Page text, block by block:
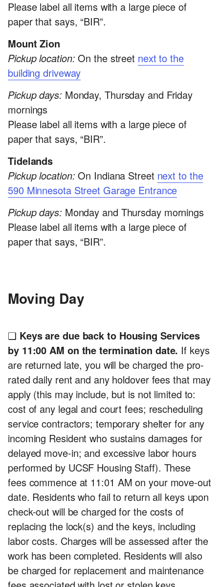
Please label all items with a large piece of
paper that says, “BIR”.
Mount Zion
Pickup location: On the street next to the
building driveway
Pickup days: Monday, Thursday and Friday
mornings
Please label all items with a large piece of
paper that says, “BIR”.
Tidelands
Pickup location: On Indiana Street next to the
590 Minnesota Street Garage Entrance
Pickup days: Monday and Thursday mornings
Please label all items with a large piece of
paper that says, “BIR”.
Moving Day
❏ Keys are due back to Housing Services
by 11:00 AM on the termination date. If keys
are returned late, you will be charged the pro-
rated daily rent and any holdover fees that may
apply (this may include, but is not limited to:
cost of any legal and court fees; rescheduling
service contractors; temporary shelter for any
incoming Resident who sustains damages for
delayed move-in; and excessive labor hours
performed by UCSF Housing Staff). These
fees commence at 11:01 AM on your move-out
date. Residents who fail to return all keys upon
check-out will be charged for the costs of
replacing the lock(s) and the keys, including
labor costs. Charges will be assessed after the
work has been completed. Residents will also
be charged for replacement and maintenance